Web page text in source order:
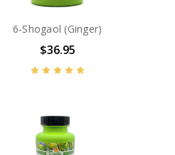
6-Shogaol (Ginger)
$36.95